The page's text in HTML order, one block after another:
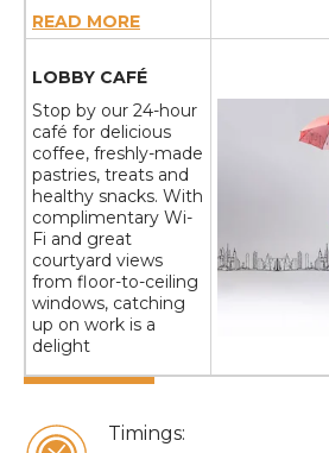
Timings:
READ MORE
LOBBY CAFÉ
Stop by our 24-hour
café for delicious
coffee, freshly-made
pastries, treats and
healthy snacks. With
complimentary Wi-
Fi and great
courtyard views
from floor-to-ceiling
windows, catching
up on work is a
delight